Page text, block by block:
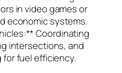
in video games or
economic systems.
Coordinating
intersections, and
fuel efficiency.